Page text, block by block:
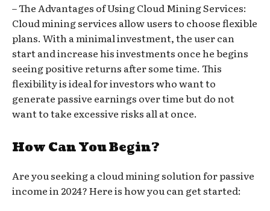
– The Advantages of Using Cloud Mining Services:
Cloud mining services allow users to choose flexible
plans. With a minimal investment, the user can
start and increase his investments once he begins
seeing positive returns after some time. This
flexibility is ideal for investors who want to
generate passive earnings over time but do not
want to take excessive risks all at once.
How Can You Begin?
Are you seeking a cloud mining solution for passive
income in 2024? Here is how you can get started: